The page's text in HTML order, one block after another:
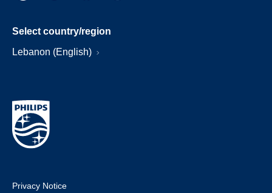
Select country/region
Lebanon (English)
Privacy Notice